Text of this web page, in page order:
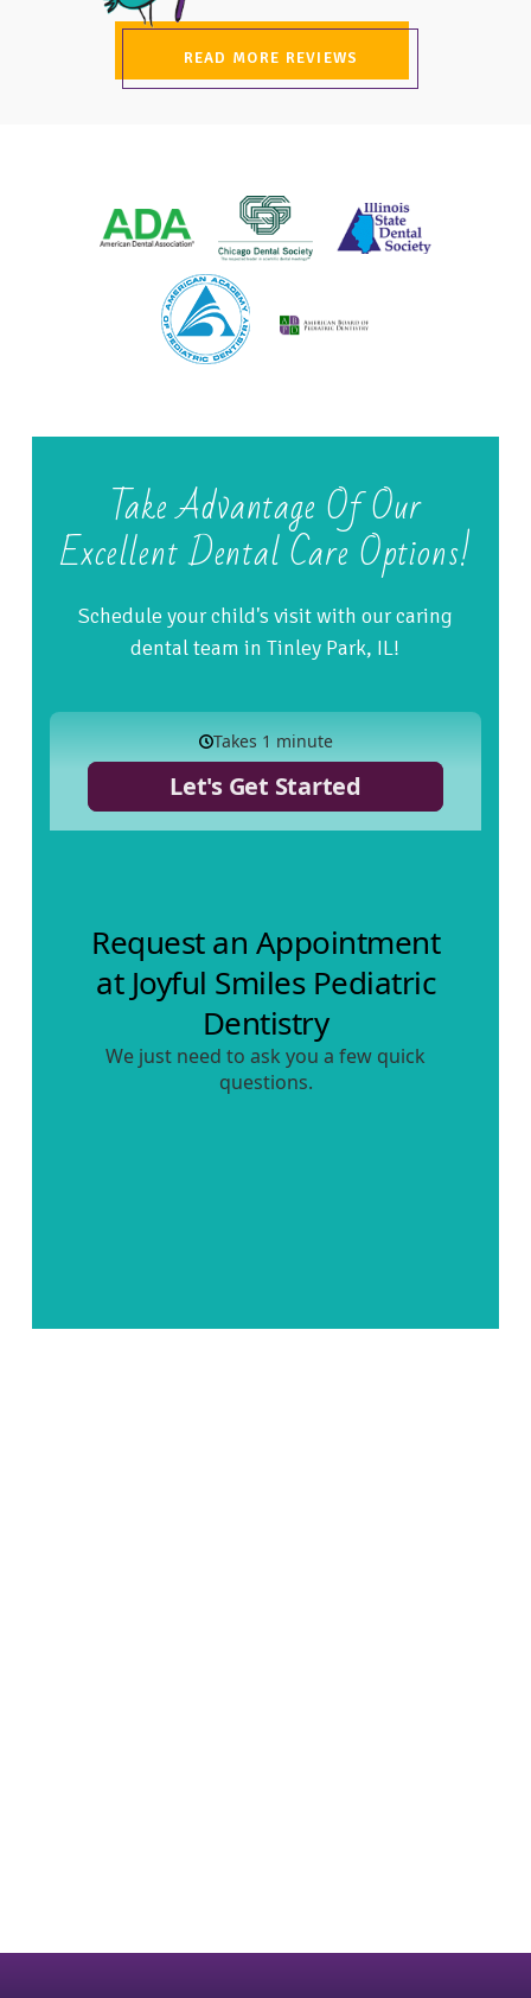
READ MORE REVIEWS
Take Advantage Of Our
Excellent Dental Care Options!
Schedule your child's visit with our caring
dental team in Tinley Park, IL!